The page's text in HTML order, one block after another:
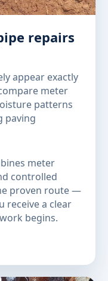
repairs
appear exactly
meter
patterns
paving
meter
controlled
proven route —
receive a clear
begins.